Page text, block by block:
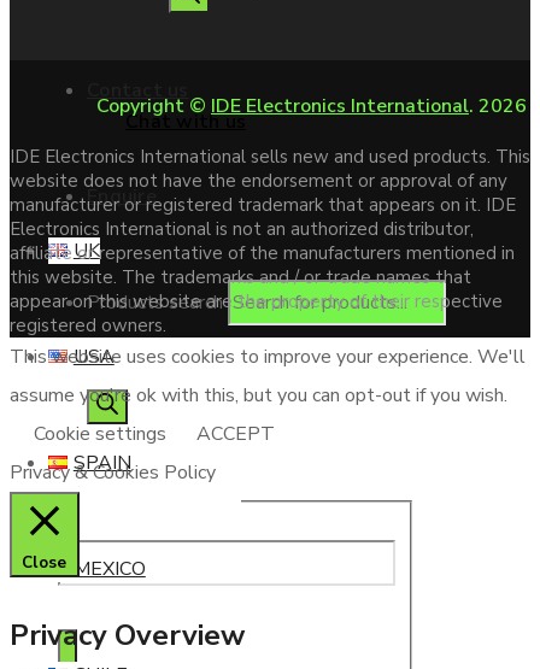
Enquire
Products search
Chat with us
UK
USA
SPAIN
MEXICO
Copyright © IDE Electronics International. 2026
IDE Electronics International sells new and used products. This
website does not have the endorsement or approval of any
manufacturer or registered trademark that appears on it. IDE
Electronics International is not an authorized distributor,
affiliate or representative of the manufacturers mentioned in
this website. The trademarks and / or trade names that
appear on this website are the property of their respective
registered owners.
This website uses cookies to improve your experience. We'll
assume you're ok with this, but you can opt-out if you wish.
Cookie settings
ACCEPT
Privacy & Cookies Policy
Close
Privacy Overview